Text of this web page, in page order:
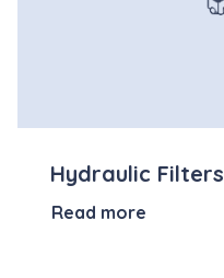
Hydraulic Filters
Read more